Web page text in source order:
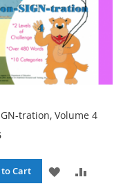
tration, Volume 4
Cart
ADD